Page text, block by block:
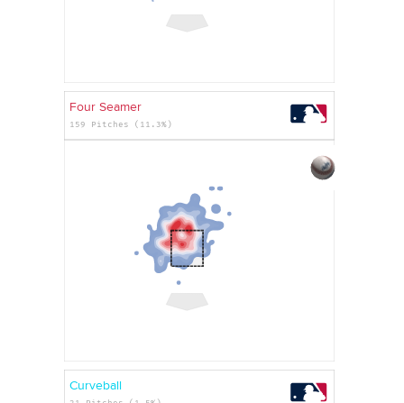
Four Seamer
159 Pitches (11.3%)
Curveball